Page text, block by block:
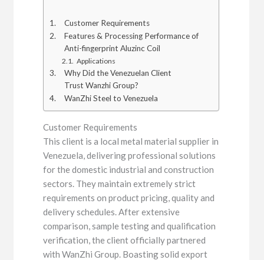
Customer Requirements
Features & Processing Performance of
Anti-fingerprint Aluzinc Coil
Applications
Why Did the Venezuelan Client
Trust Wanzhi Group?
WanZhi Steel to Venezuela
Customer Requirements
This client is a local metal material supplier in
Venezuela, delivering professional solutions
for the domestic industrial and construction
sectors. They maintain extremely strict
requirements on product pricing, quality and
delivery schedules. After extensive
comparison, sample testing and qualification
verification, the client officially partnered
with WanZhi Group. Boasting solid export